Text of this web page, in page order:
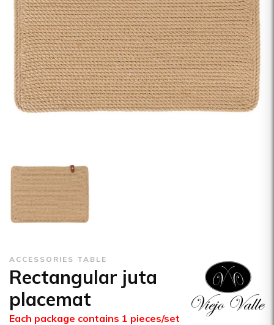
ACCESSORIES TABLE
Rectangular juta
placemat
Each package contains 1 pieces/set